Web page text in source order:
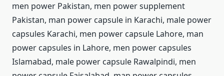
men power Pakistan, men power supplement
Pakistan, man power capsule in Karachi, male power
capsules Karachi, men power capsule Lahore, man
power capsules in Lahore, men power capsules
Islamabad, male power capsule Rawalpindi, men